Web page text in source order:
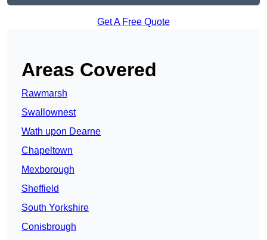
Get A Free Quote
Areas Covered
Rawmarsh
Swallownest
Wath upon Dearne
Chapeltown
Mexborough
Sheffield
South Yorkshire
Conisbrough